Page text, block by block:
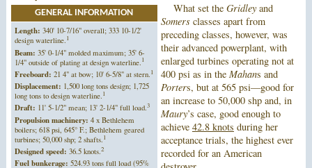
GENERAL INFORMATION
Length: 340' 10-7/16" overall; 333 10-1/2'
design waterline.1
Beam: 35' 0-1/4" molded maximum; 35' 6-
1/4" outside of plating at design waterline. 1
Freeboard: 21 4" at bow; 10' 6-5/8" at stern. 1
Displacement: 1,500 long tons design; 1,725
long tons to design waterline.1
Draft: 11' 5-1/2" mean; 13' 2-1/4" full load.3
Propulsion machinery: 4 x Bethlehem
boilers; 618 psi, 645° F.; Bethlehem geared
turbines; 50,000 shp; 2 shafts. 1
Designed speed: 36.5 knots. 2
Fuel bunkerage: 524.93 tons full load (95%
What set the Gridleyand
Somersclasses apart from
preceding classes, however, was
their advanced powerplant, with
enlarged turbines operating not at
400 psi as in the Mahans and
Porters, but at 565 psi—good for
an increase to 50,000 shp and, in
Maury’s case, good enough to
achieve 42.8 knots during her
acceptance trials, the highest ever
recorded for an American